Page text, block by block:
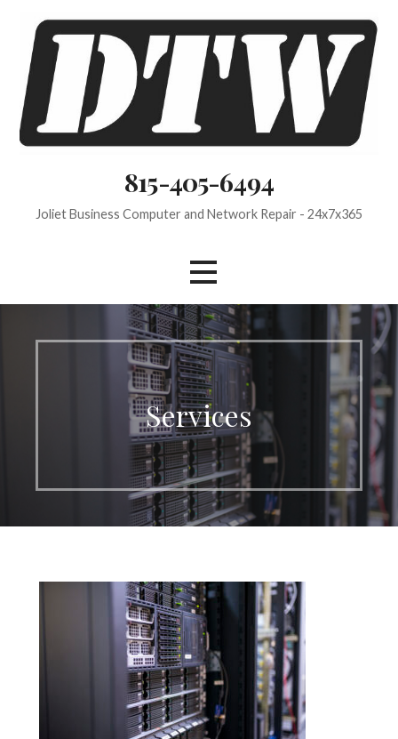
content
815-405-6494
Joliet Business Computer and Network Repair - 24x7x365
Services